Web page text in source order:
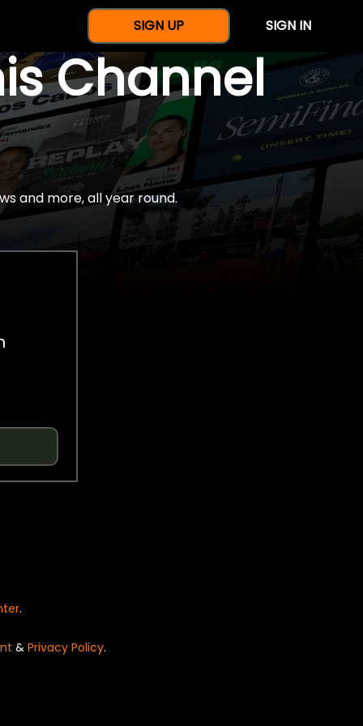
SIGN UP SIGN IN
Channel
and more, all year round.
.
& Privacy Policy.